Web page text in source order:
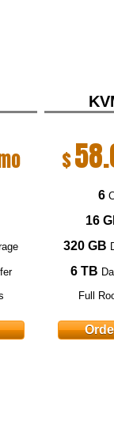
$
6
16
320 GB
6 TB
Full